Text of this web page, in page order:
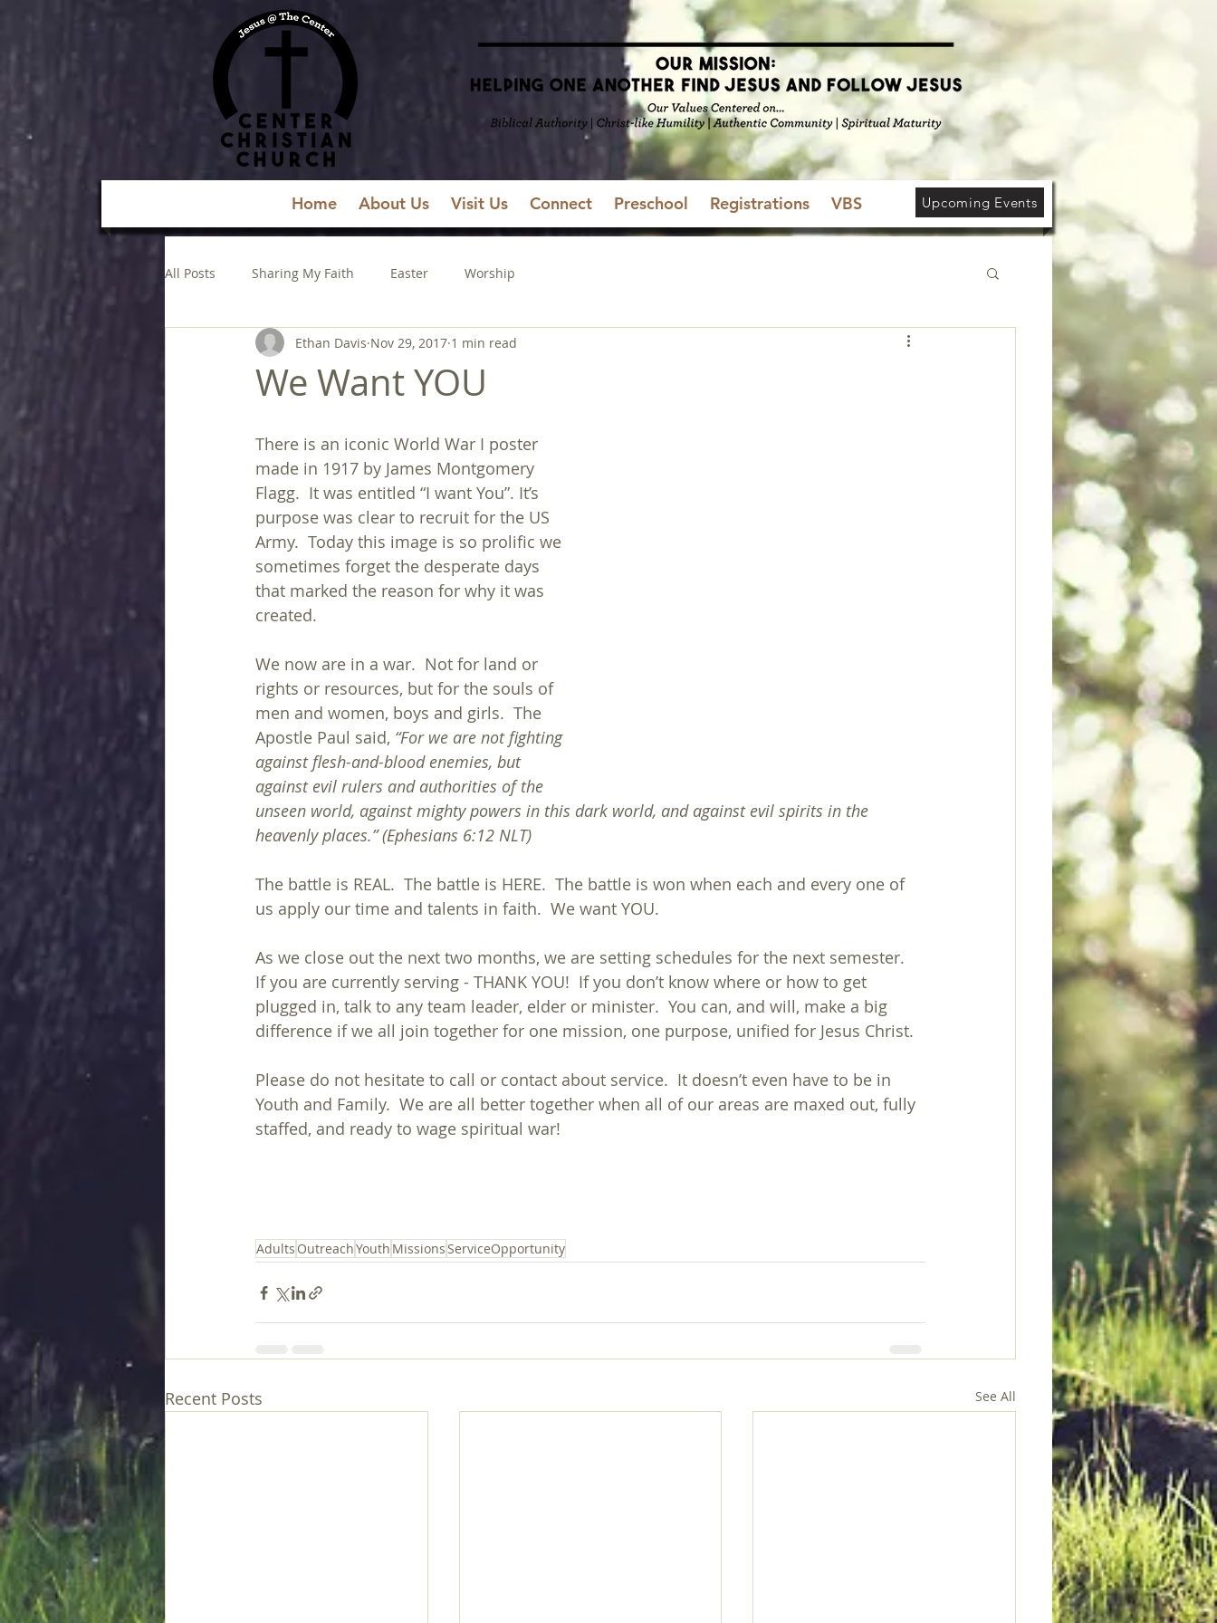
Home About Us Visit Us Connect Preschool Registrations VBS Upcoming Events
All Posts Sharing My Faith Easter Worship
We Want YOU
Ethan Davis Nov 29, 2017 1 min read
There is an iconic World War I poster
made in 1917 by James Montgomery
Flagg.  It was entitled “I want You”. It’s
purpose was clear to recruit for the US
Army.  Today this image is so prolific we
sometimes forget the desperate days
that marked the reason for why it was
created.
We now are in a war.  Not for land or
rights or resources, but for the souls of
men and women, boys and girls.  The
Apostle Paul said, “For we are not fighting
against flesh-and-blood enemies, but
against evil rulers and authorities of the
unseen world, against mighty powers in this dark world, and against evil spirits in the
heavenly places.” (Ephesians‬ ‭6:12‬ ‭NLT‬‬)
The battle is REAL.  The battle is HERE.  The battle is won when each and every one of
us apply our time and talents in faith.  We want YOU.
As we close out the next two months, we are setting schedules for the next semester.
If you are currently serving - THANK YOU!  If you don’t know where or how to get
plugged in, talk to any team leader, elder or minister.  You can, and will, make a big
difference if we all join together for one mission, one purpose, unified for Jesus Christ.
Please do not hesitate to call or contact about service.  It doesn’t even have to be in
Youth and Family.  We are all better together when all of our areas are maxed out, fully
staffed, and ready to wage spiritual war!
Adults OutreachYouth MissionsServiceOpportunity
Recent Posts See All